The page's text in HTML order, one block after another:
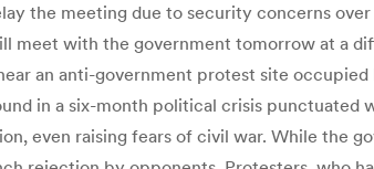
the meeting due to security concerns
meet with the government tomorrow at a
an anti-government protest site
in a six-month political crisis punctuated
even raising fears of civil war. While the